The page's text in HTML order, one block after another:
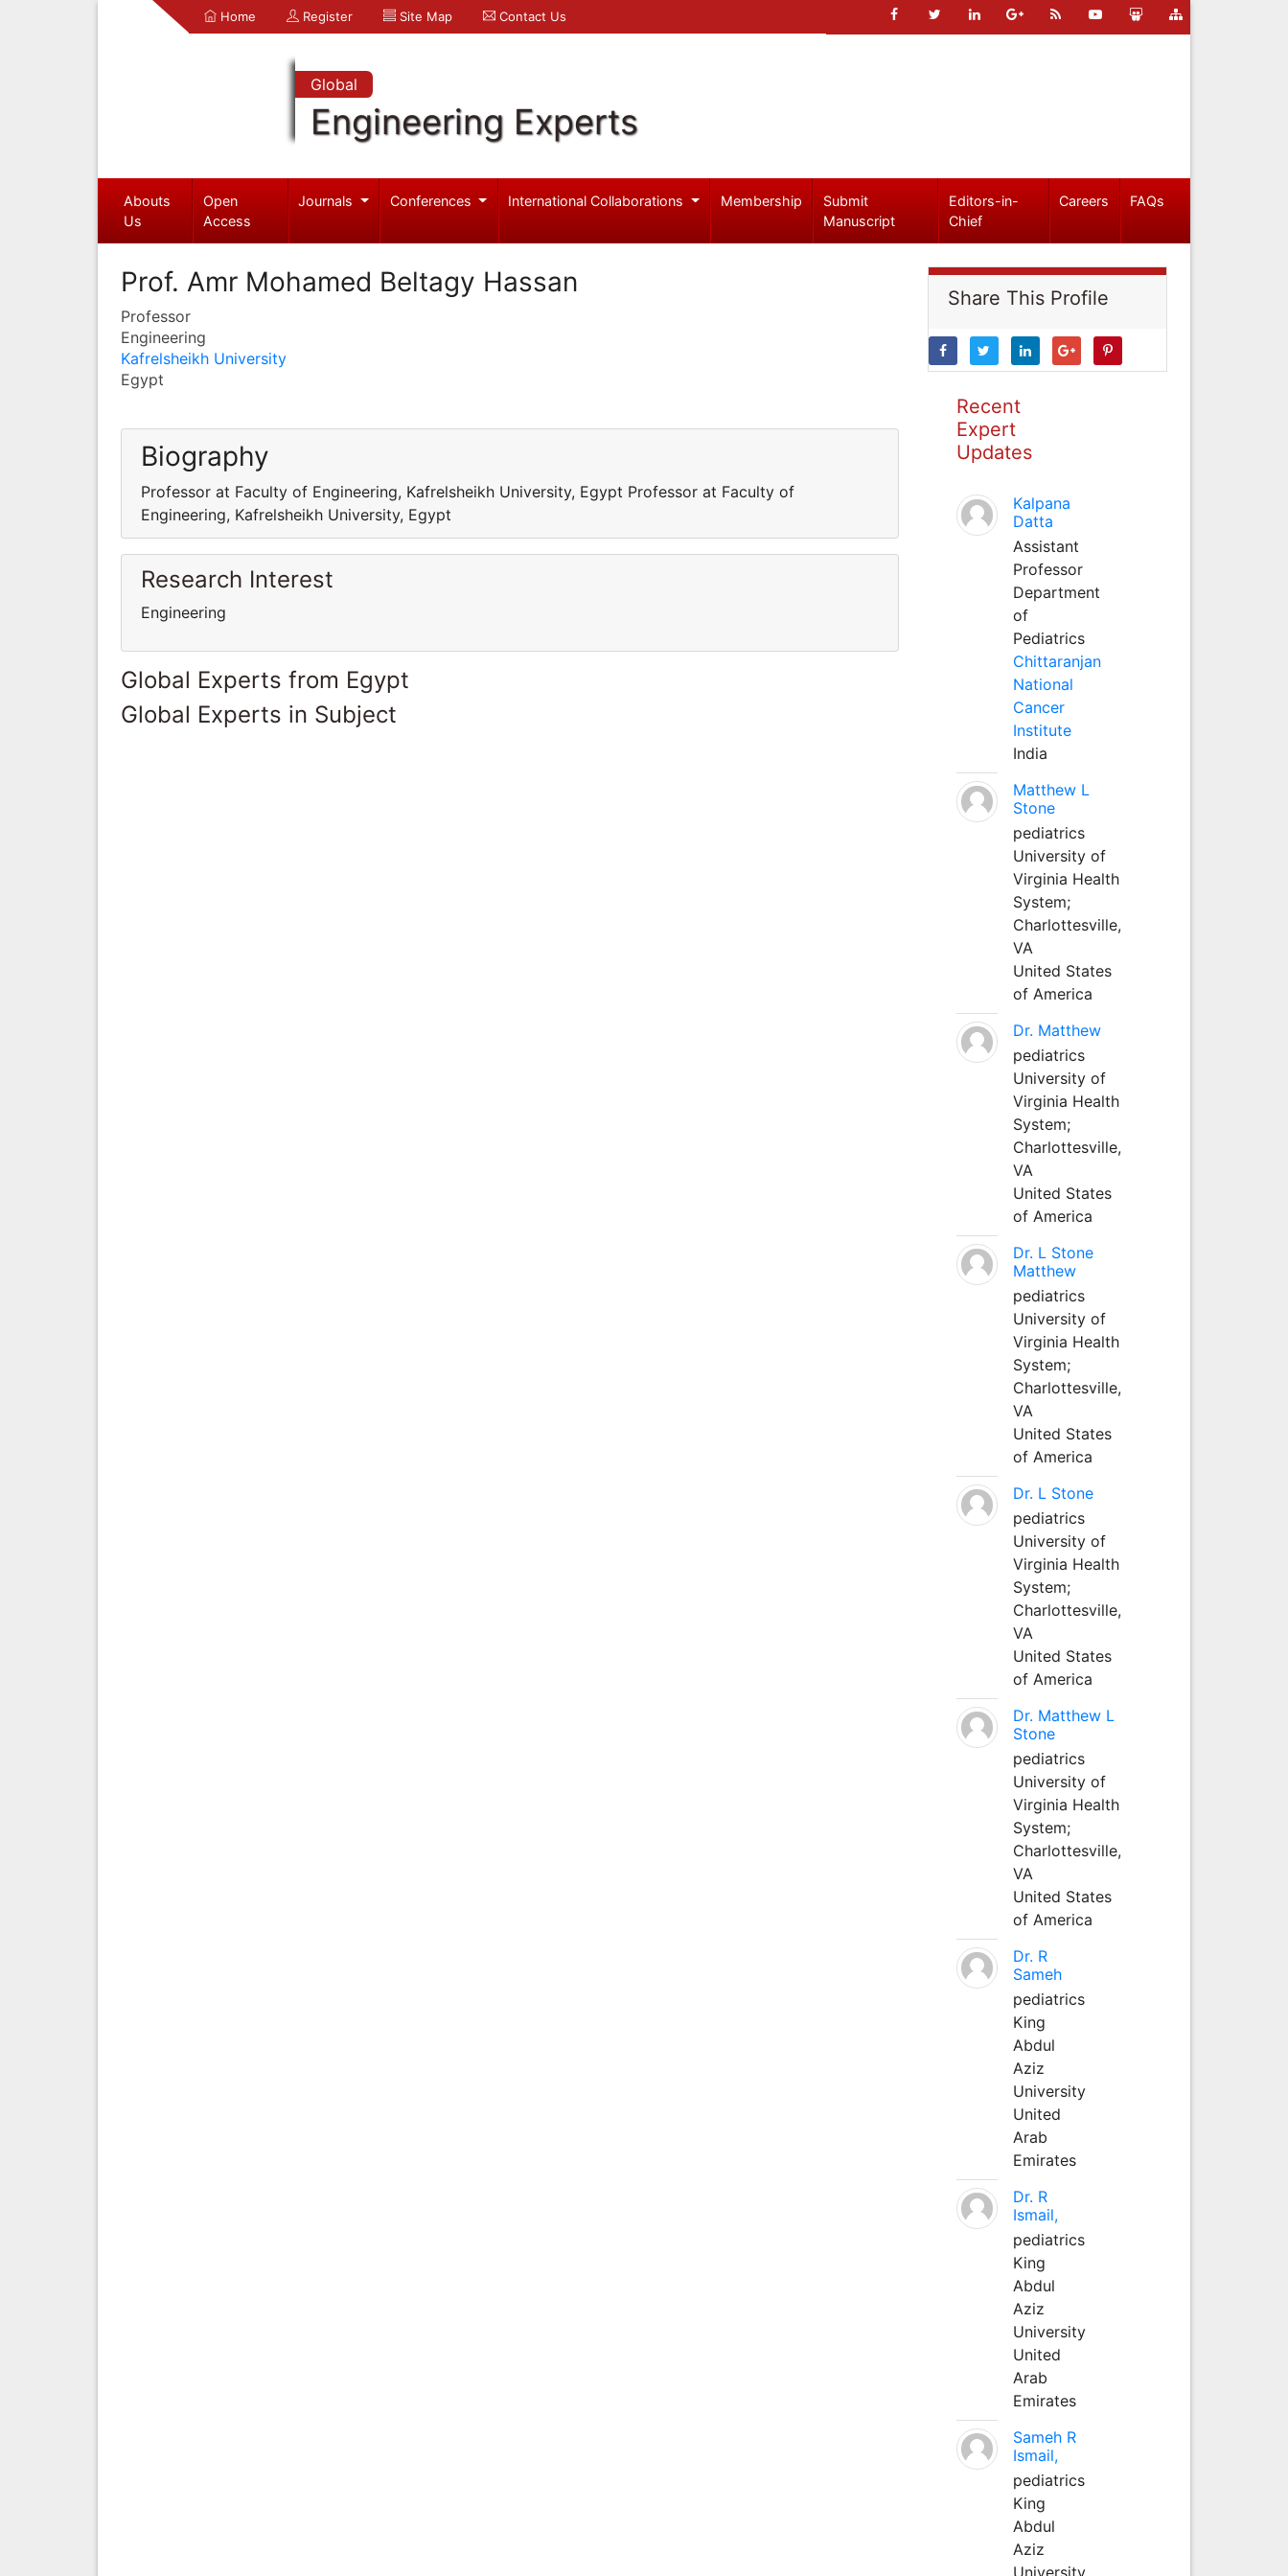
Home Register Site Map Contact Us
Global
Engineering Experts
Abouts
Us
Open
Access
Journals Conferences International Collaborations Membership
Submit
Manuscript
Editors-in-
Chief
Careers FAQs
Prof. Amr Mohamed Beltagy Hassan
Professor
Engineering
Kafrelsheikh University
Egypt
Biography
Professor at Faculty of Engineering, Kafrelsheikh University, Egypt Professor at Faculty of
Engineering, Kafrelsheikh University, Egypt
Research Interest
Engineering
Global Experts from Egypt
Global Experts in Subject
Share This Profile
Recent
Expert
Updates
Kalpana
Datta
Assistant
Professor
Department
of
Pediatrics
Chittaranjan
National
Cancer
Institute
India
Matthew L
Stone
pediatrics
University of
Virginia Health
System;
Charlottesville,
VA
United States
of America
Dr. Matthew
pediatrics
University of
Virginia Health
System;
Charlottesville,
VA
United States
of America
Dr. L Stone
Matthew
pediatrics
University of
Virginia Health
System;
Charlottesville,
VA
United States
of America
Dr. L Stone
pediatrics
University of
Virginia Health
System;
Charlottesville,
VA
United States
of America
Dr. Matthew L
Stone
pediatrics
University of
Virginia Health
System;
Charlottesville,
VA
United States
of America
Dr. R
Sameh
pediatrics
King
Abdul
Aziz
University
United
Arab
Emirates
Dr. R
Ismail,
pediatrics
King
Abdul
Aziz
University
United
Arab
Emirates
Sameh R
Ismail,
pediatrics
King
Abdul
Aziz
University